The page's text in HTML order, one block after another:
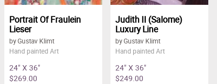
Portrait Of Fraulein
Lieser
by Gustav Klimt
Hand painted Art
24" X 36"
$269.00
Judith II (Salome)
Luxury Line
by Gustav Klimt
Hand painted Art
24" X 36"
$249.00